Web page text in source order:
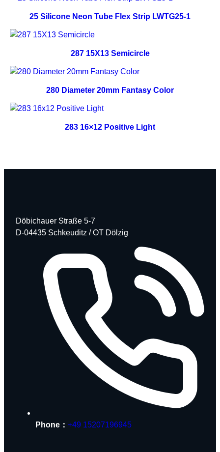
25 Silicone Neon Tube Flex Strip LWTG25-1
287 15X13 Semicircle
280 Diameter 20mm Fantasy Color
283 16×12 Positive Light
Döbichauer Straße 5-7
D-04435 Schkeuditz / OT Dölzig
Phone： +49 15207196945